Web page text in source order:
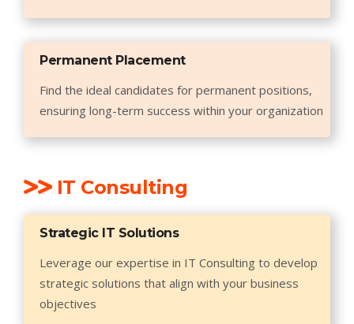
Permanent Placement
Find the ideal candidates for permanent positions,
ensuring long-term success within your organization
IT Consulting
Strategic IT Solutions
Leverage our expertise in IT Consulting to develop
strategic solutions that align with your business
objectives